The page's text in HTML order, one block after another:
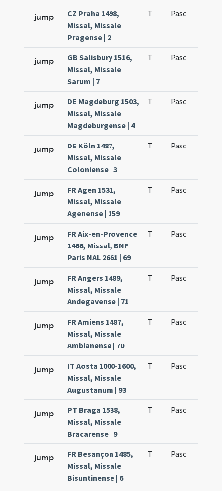
jump
CZ Praha 1498,
Missal, Missale
Pragense | 2
T Pasc
jump
GB Salisbury 1516,
Missal, Missale
Sarum | 7
T Pasc
jump
DE Magdeburg 1503,
Missal, Missale
Magdeburgense | 4
T Pasc
jump
DE Köln 1487,
Missal, Missale
Coloniense | 3
T Pasc
jump
FR Agen 1531,
Missal, Missale
Agenense | 159
T Pasc
jump
FR Aix-en-Provence
1466, Missal, BNF
Paris NAL 2661 | 69
T Pasc
jump
FR Angers 1489,
Missal, Missale
Andegavense | 71
T Pasc
jump
FR Amiens 1487,
Missal, Missale
Ambianense | 70
T Pasc
jump
IT Aosta 1000-1600,
Missal, Missale
Augustanum | 93
T Pasc
jump
PT Braga 1538,
Missal, Missale
Bracarense | 9
T Pasc
jump
FR Besançon 1485,
Missal, Missale
Bisuntinense | 6
T Pasc